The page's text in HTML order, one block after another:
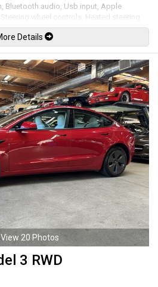
Bluetooth audio, Usb input, Apple
wheel controls, Heated steering
wheel, Power windows, Power
Blind spot detection, Lane keeping
Forward collision alert, Rear cross traffic
touch entry and locking, Keyless
Power tailgate, 360 Degree camera
and rear parking sensors, Park assist,
LED Fog lights, 20" Alloy wheels. 86
range. Front & Rear PMSM electric
transmission rated new at 402hp /
warranty. Well maintained and just
available. All trades accepted.
Details
20 Photos
3 RWD